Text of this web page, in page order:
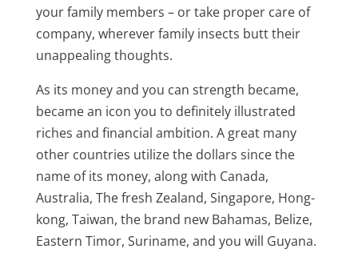
your family members – or take proper care of
company, wherever family insects butt their
unappealing thoughts.
As its money and you can strength became,
became an icon you to definitely illustrated
riches and financial ambition. A great many
other countries utilize the dollars since the
name of its money, along with Canada,
Australia, The fresh Zealand, Singapore, Hong-
kong, Taiwan, the brand new Bahamas, Belize,
Eastern Timor, Suriname, and you will Guyana.